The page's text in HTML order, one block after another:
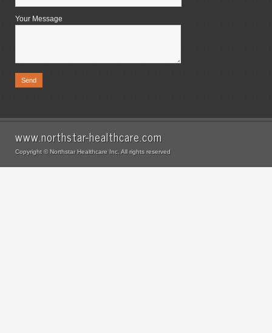
Your Message
www.northstar-healthcare.com
Copyright © Northstar Healthcare Inc. All rights reserved